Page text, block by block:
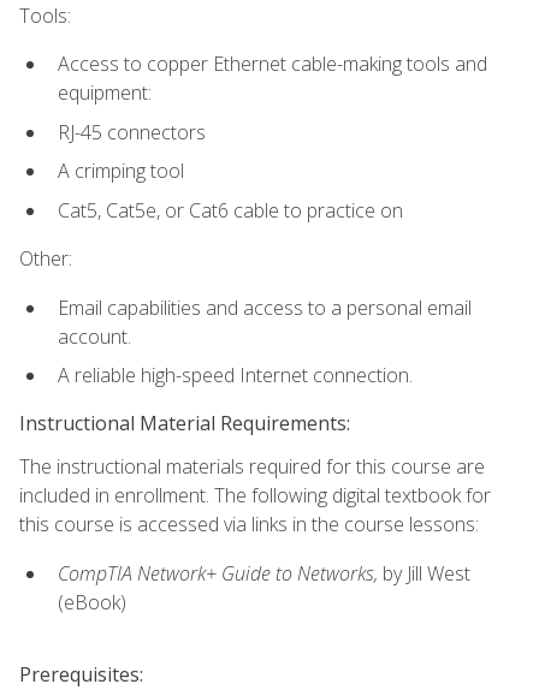
Tools:
Access to copper Ethernet cable-making tools and
equipment:
RJ-45 connectors
A crimping tool
Cat5, Cat5e, or Cat6 cable to practice on
Other:
Email capabilities and access to a personal email
account.
A reliable high-speed Internet connection.
Instructional Material Requirements:
The instructional materials required for this course are
included in enrollment. The following digital textbook for
this course is accessed via links in the course lessons:
CompTIA Network+ Guide to Networks, by Jill West
(eBook)
Prerequisites: